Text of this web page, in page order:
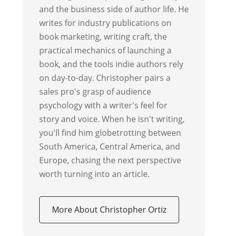
and the business side of author life. He
writes for industry publications on
book marketing, writing craft, the
practical mechanics of launching a
book, and the tools indie authors rely
on day-to-day. Christopher pairs a
sales pro's grasp of audience
psychology with a writer's feel for
story and voice. When he isn't writing,
you'll find him globetrotting between
South America, Central America, and
Europe, chasing the next perspective
worth turning into an article.
More About Christopher Ortiz